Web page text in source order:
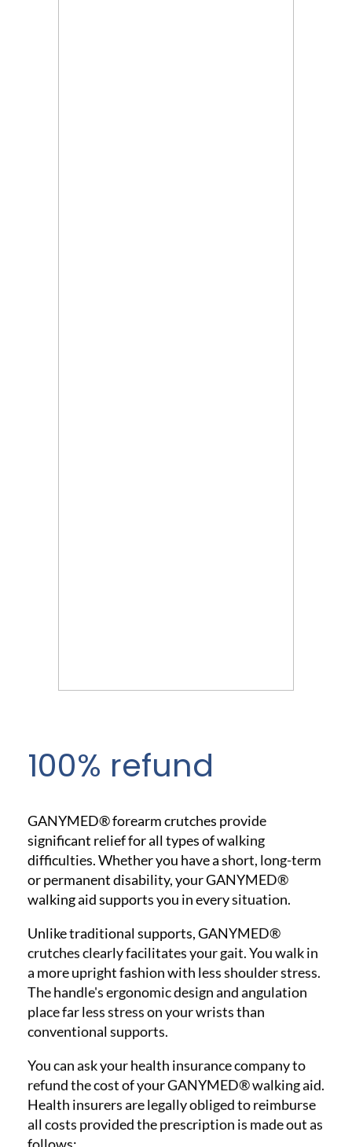
100% refund
GANYMED® forearm crutches provide
significant relief for all types of walking
difficulties. Whether you have a short, long-term
or permanent disability, your GANYMED®
walking aid supports you in every situation.
Unlike traditional supports, GANYMED®
crutches clearly facilitates your gait. You walk in
a more upright fashion with less shoulder stress.
The handle's ergonomic design and angulation
place far less stress on your wrists than
conventional supports.
You can ask your health insurance company to
refund the cost of your GANYMED® walking aid.
Health insurers are legally obliged to reimburse
all costs provided the prescription is made out as
follows: